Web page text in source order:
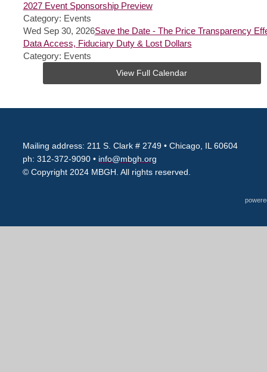
2027 Event Sponsorship Preview
Category: Events
Wed Sep 30, 2026Save the Date - The Price Transparency
Data Access, Fiduciary Duty & Lost Dollars
Category: Events
View Full Calendar
Mailing address: 211 S. Clark # 2749 • Chicago, IL 60604
ph: 312-372-9090 • info@mbgh.org
© Copyright 2024 MBGH. All rights reserved.